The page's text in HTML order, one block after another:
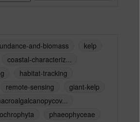
and-biomass
kelp
coastal-characteriz...
habitat-tracking
remote-sensing
giant-kelp
ochrophyta
phaeophyceae